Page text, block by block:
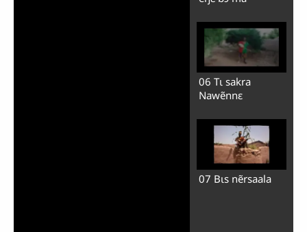
06 Tɩ sakra
Nawẽnnɛ
07 Bɩs nẽrsaala